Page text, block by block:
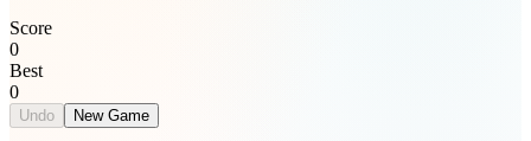
Score
0
Best
0
Undo New Game